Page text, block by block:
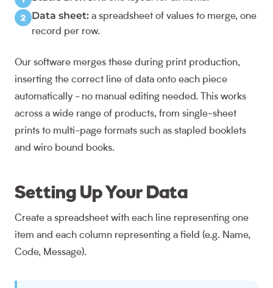
Data sheet: a spreadsheet of values to merge, one
record per row.
Our software merges these during print production,
inserting the correct line of data onto each piece
automatically - no manual editing needed. This works
across a wide range of products, from single-sheet
prints to multi-page formats such as stapled booklets
and wiro bound books.
Setting Up Your Data
Create a spreadsheet with each line representing one
item and each column representing a field (e.g. Name,
Code, Message).